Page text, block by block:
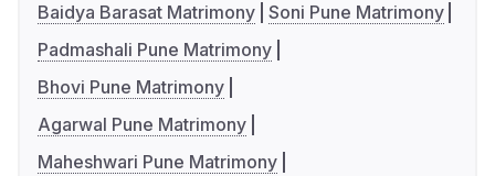
Baidya Barasat Matrimony Soni Pune Matrimony
Padmashali Pune Matrimony
Bhovi Pune Matrimony
Agarwal Pune Matrimony
Maheshwari Pune Matrimony